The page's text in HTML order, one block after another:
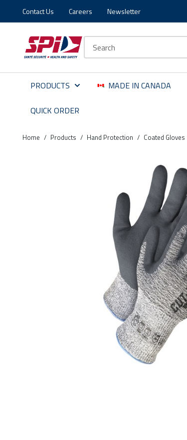
Skip to main content
Skip to menu
Skip to footer
Contact Us Careers Newsletter
PRODUCTS MADE IN CANADA
QUICK ORDER
Home / Products / Hand Protection / Coated Gloves